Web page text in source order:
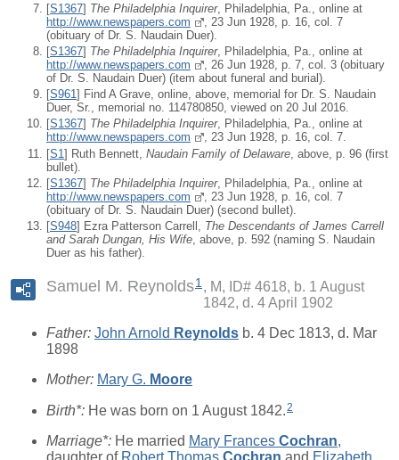
[S1367] The Philadelphia Inquirer, Philadelphia, Pa., online at
http://www.newspapers.com
, 23 Jun 1928, p. 16, col. 7
(obituary of Dr. S. Naudain Duer).
[S1367] The Philadelphia Inquirer, Philadelphia, Pa., online at
http://www.newspapers.com
, 26 Jun 1928, p. 7, col. 3 (obituary
of Dr. S. Naudain Duer) (item about funeral and burial).
[S961] Find A Grave, online, above, memorial for Dr. S. Naudain
Duer, Sr., memorial no. 114780850, viewed on 20 Jul 2016.
[S1367] The Philadelphia Inquirer, Philadelphia, Pa., online at
http://www.newspapers.com
, 23 Jun 1928, p. 16, col. 7.
[S1] Ruth Bennett, Naudain Family of Delaware , above, p. 96 (first
bullet).
[S1367] The Philadelphia Inquirer, Philadelphia, Pa., online at
http://www.newspapers.com
, 23 Jun 1928, p. 16, col. 7
(obituary of Dr. S. Naudain Duer) (second bullet).
[S948] Ezra Patterson Carrell, The Descendants of James Carrell
and Sarah Dungan, His Wife, above, p. 592 (naming S. Naudain
Duer as his father).
Samuel M. Reynolds1
M, ID# 4618, b. 1 August
1842, d. 4 April 1902
Father: John Arnold Reynolds b. 4 Dec 1813, d. Mar
1898
Mother: Mary G. Moore
Birth*: He was born on 1 August 1842.2
Marriage*: He married Mary Frances Cochran,